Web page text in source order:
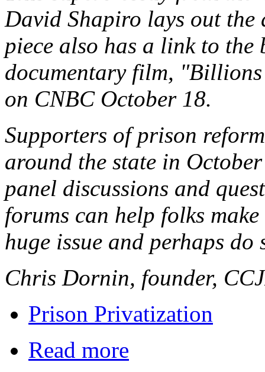
David Shapiro lays out
piece also has a link to
documentary film,
on CNBC October 18.
Supporters of prison
around the state in
panel discussions and
forums can help folks
huge issue and perhaps
Chris Dornin, founder,
Prison Privatization
Read more